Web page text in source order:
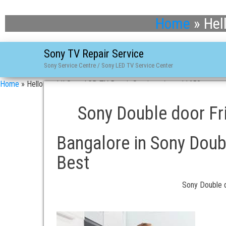
Home »
Sony TV Repair Service
Sony Service Centre / Sony LED TV Service Center
Home»Hello world! Sony LCD TV Repair Services / asn-11658
Sony Double door
Bangalore in Sony
Best
Sony Double